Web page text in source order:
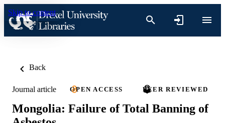
Skip to content
Back
Journal article OPEN ACCESS PEER REVIEWED
Mongolia: Failure of Total Banning of